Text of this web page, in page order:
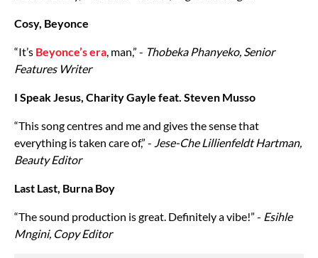
Cosy, Beyonce
“It’s Beyonce’s era , man,” - Thobeka Phanyeko, Senior
Features Writer
I Speak Jesus, Charity Gayle feat. Steven Musso
“This song centres and me and gives the sense that
everything is taken care of,” - Jese-Che Lillienfeldt Hartman,
Beauty Editor
Last Last, Burna Boy
“The sound production is great. Definitely a vibe!” - Esihle
Mngini, Copy Editor